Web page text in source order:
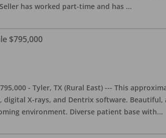
has worked part-time and has ...
$795,000
- Tyler, TX (Rural East) --- This
digital X-rays, and Dentrix software.
environment. Diverse patient base with...